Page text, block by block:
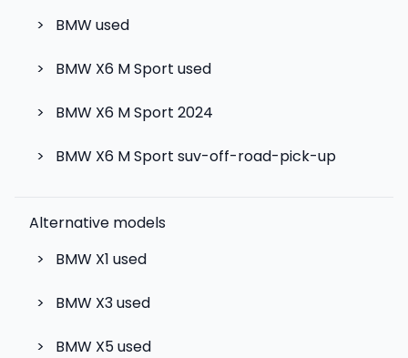
>
BMW used
> BMW X6 M Sport used
> BMW X6 M Sport 2024
> BMW X6 M Sport suv-off-road-pick-up
Alternative models
>
BMW X1 used
> BMW X3used
> BMW X5used